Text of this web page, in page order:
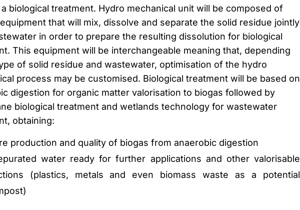
biological treatment. Hydro mechanical unit will be composed of
that will mix, dissolve and separate the solid residue jointly
in order to prepare the resulting dissolution for biological
This equipment will be interchangeable meaning that, depending
of solid residue and wastewater, optimisation of the hydro
process may be customised. Biological treatment will be based on
digestion for organic matter valorisation to biogas followed by
biological treatment and wetlands technology for wastewater
obtaining:
production and quality of biogas from anaerobic digestion
water ready for further applications and other valorisable
(plastics, metals and even biomass waste as a potential